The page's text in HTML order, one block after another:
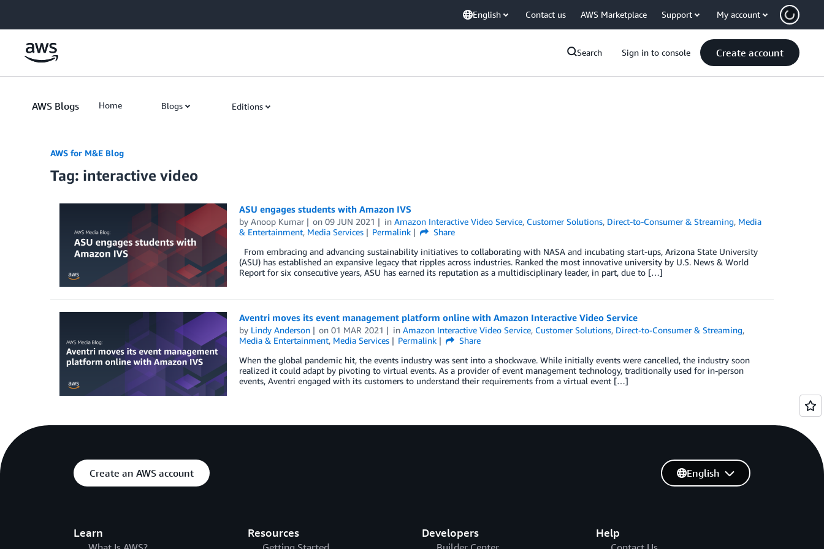
English Contact us AWS Marketplace Support My account
Search Sign in to console Create account
AWS Blogs Home Blogs Editions
AWS for M&E Blog
Tag: interactive video
ASU engages students with Amazon IVS
by Anoop Kumar on09 JUN 2021 inAmazon Interactive Video Service, Customer Solutions, Direct-to-Consumer & Streaming, Media
& Entertainment, Media Services Permalink
Share
From embracing and advancing sustainability initiatives to collaborating with NASA and incubating start-ups, Arizona State University
(ASU) has established an expansive legacy that ripples across industries. Ranked the most innovative university by U.S. News & World
Report for six consecutive years, ASU has earned its reputation as a multidisciplinary leader, in part, due to […]
Aventri moves its event management platform online with Amazon Interactive Video Service
by Lindy Anderson on01 MAR 2021 inAmazon Interactive Video Service, Customer Solutions, Direct-to-Consumer & Streaming,
Media & Entertainment, Media Services Permalink
Share
When the global pandemic hit, the events industry was sent into a shockwave. While initially events were cancelled, the industry soon
realized it could adapt by pivoting to virtual events. As a provider of event management technology, traditionally used for in-person
events, Aventri engaged with its customers to understand their requirements from a virtual event […]
Create an AWS account
Learn Resources Developers Help
English